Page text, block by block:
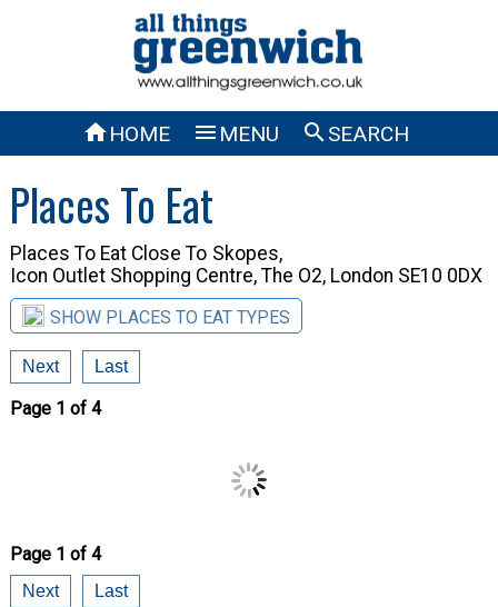
HOME  MENU SEARCH
Places To Eat
Places To Eat Close To Skopes,
Icon Outlet Shopping Centre, The O2, London SE10 0DX
SHOW PLACES TO EAT TYPES
Next Last
Page 1 of 4
Page 1 of 4
Next Last